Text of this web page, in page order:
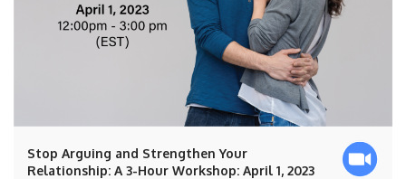
Stop Arguing and Strengthen Your
Relationship: A 3-Hour Workshop: April 1, 2023